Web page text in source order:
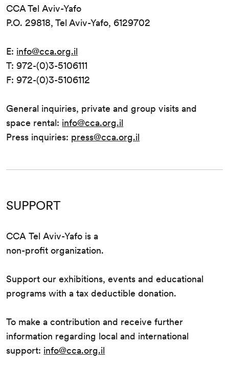
CCA Tel Aviv-Yafo
P.O. 29818, Tel Aviv-Yafo, 6129702
E: info@cca.org.il
T: 972-(0)3-5106111
F: 972-(0)3-5106112
General inquiries, private and group visits and
space rental: info@cca.org.il
Press inquiries: press@cca.org.il
SUPPORT
CCA Tel Aviv-Yafo is a
non-profit organization.
Support our exhibitions, events and educational
programs with a tax deductible donation.
To make a contribution and receive further
information regarding local and international
support: info@cca.org.il